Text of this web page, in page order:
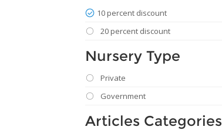
10 percent discount
20 percent discount
Nursery Type
Private
Government
Articles Categories